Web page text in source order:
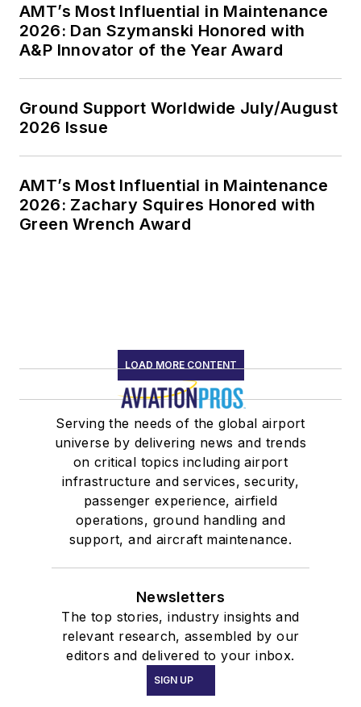
AMT’s Most Influential in Maintenance
2026: Dan Szymanski Honored with
A&P Innovator of the Year Award
Ground Support Worldwide July/August
2026 Issue
AMT’s Most Influential in Maintenance
2026: Zachary Squires Honored with
Green Wrench Award
LOAD MORE CONTENT
Serving the needs of the global airport
universe by delivering news and trends
on critical topics including airport
infrastructure and services, security,
passenger experience, airfield
operations, ground handling and
support, and aircraft maintenance.
Newsletters
The top stories, industry insights and
relevant research, assembled by our
editors and delivered to your inbox.
SIGN UP